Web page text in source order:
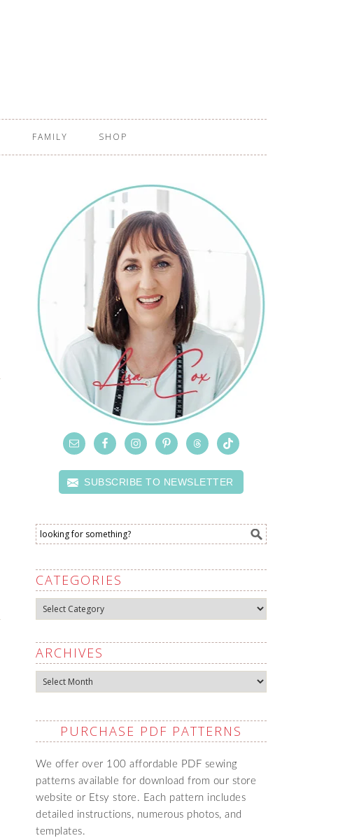
FAMILY SHOP
SUBSCRIBE TO NEWSLETTER
CATEGORIES
Categories
ARCHIVES
Archives
PURCHASE PDF PATTERNS
We offer over 100 affordable PDF sewing
patterns available for download from our store
website or Etsy store. Each pattern includes
detailed instructions, numerous photos, and
templates.